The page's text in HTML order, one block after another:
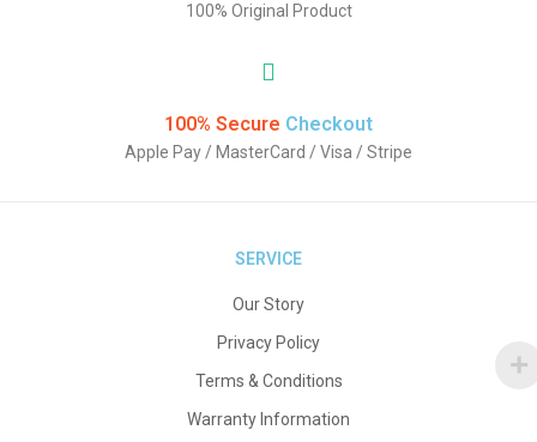
100% Original Product
100% Secure Checkout
Apple Pay / MasterCard / Visa / Stripe
SERVICE
Our Story
Privacy Policy
Terms & Conditions
Warranty Information